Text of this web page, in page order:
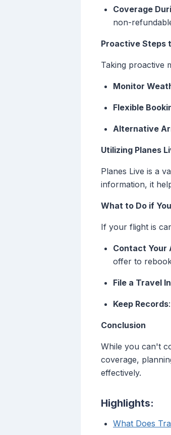
Coverage
non-
Proactive Steps
Taking proactive
Monitor
Flexible
Alternative
Utilizing Planes
Planes Live is a
information, it
What to Do if
If your flight is
Contact Your
offer to
File a Travel
Keep Records
Conclusion
While you can't
coverage,
effectively.
Highlights:
What Does